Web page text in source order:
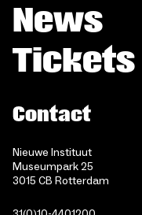
News
Tickets
Contact
Nieuwe Instituut
Museumpark 25
3015 CB Rotterdam